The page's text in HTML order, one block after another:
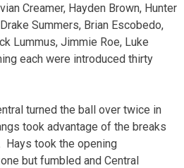
Creamer, Hayden Brown, Hunter
Summers, Brian Escobedo,
Lummus, Jimmie Roe, Luke
each were introduced thirty
turned the ball over twice in
took advantage of the breaks
Hays took the opening
but fumbled and Central